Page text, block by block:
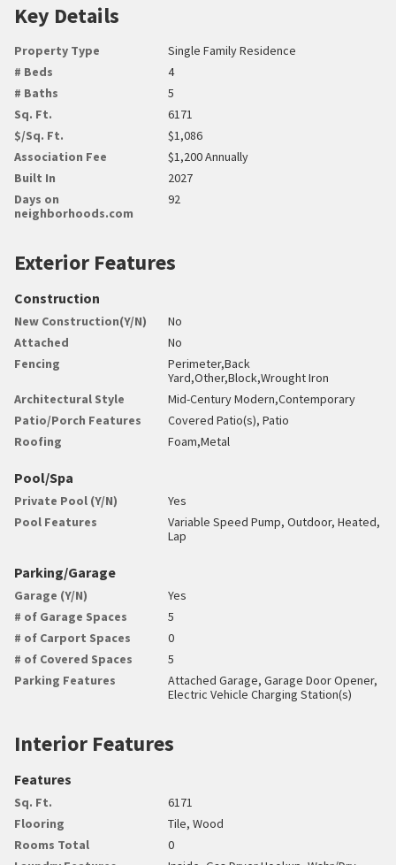
Key Details
Property Type
Single Family Residence
# Beds
4
# Baths
5
Sq. Ft.
6171
$/Sq. Ft.
$1,086
Association Fee
$1,200 Annually
Built In
2027
Days on
neighborhoods.com
92
Exterior Features
Construction
New Construction(Y/N)
No
Attached
No
Fencing
Perimeter,Back
Yard,Other,Block,Wrought Iron
Architectural Style
Mid-Century Modern,Contemporary
Patio/Porch Features
Covered Patio(s), Patio
Roofing
Foam,Metal
Pool/Spa
Private Pool (Y/N)
Yes
Pool Features
Variable Speed Pump, Outdoor, Heated,
Lap
Parking/Garage
Garage (Y/N)
Yes
# of Garage Spaces
5
# of Carport Spaces
0
# of Covered Spaces
5
Parking Features
Attached Garage, Garage Door Opener,
Electric Vehicle Charging Station(s)
Interior Features
Features
Sq. Ft.
6171
Flooring
Tile, Wood
Rooms Total
0